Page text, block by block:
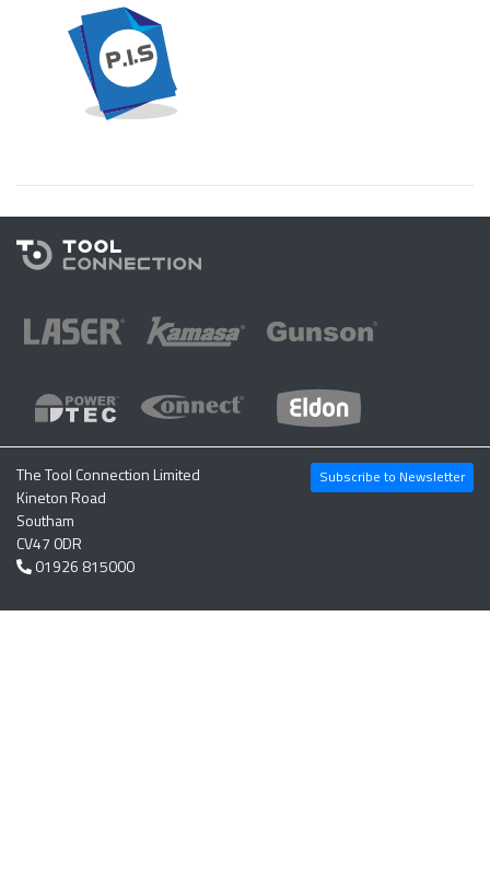
The Tool Connection Limited
Kineton Road
Southam
CV47 0DR
01926 815000
Subscribe to Newsletter